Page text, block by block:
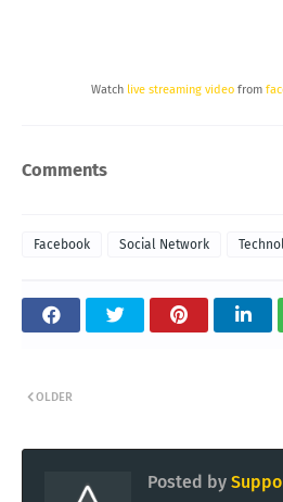
Watch live streaming videofrom
Comments
Facebook Social Network
OLDER
Posted by